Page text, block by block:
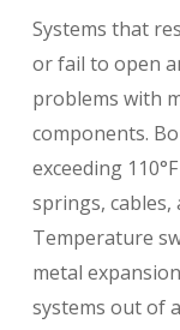
Systems that
or fail to open
problems with
components.
exceeding
springs, cables,
Temperature
metal
systems out of